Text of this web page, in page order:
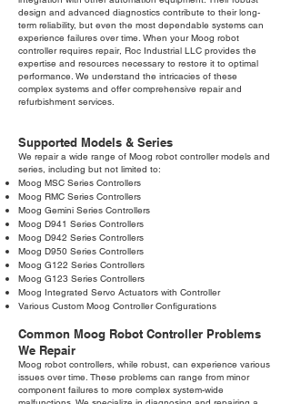
design and advanced diagnostics contribute to their long-
term reliability, but even the most dependable systems can
experience failures over time. When your Moog robot
controller requires repair, Roc Industrial LLC provides the
expertise and resources necessary to restore it to optimal
performance. We understand the intricacies of these
complex systems and offer comprehensive repair and
refurbishment services.
Supported Models & Series
We repair a wide range of Moog robot controller models and
series, including but not limited to:
Moog MSC Series Controllers
Moog RMC Series Controllers
Moog Gemini Series Controllers
Moog D941 Series Controllers
Moog D942 Series Controllers
Moog D950 Series Controllers
Moog G122 Series Controllers
Moog G123 Series Controllers
Moog Integrated Servo Actuators with Controller
Various Custom Moog Controller Configurations
Common Moog Robot Controller Problems
We Repair
Moog robot controllers, while robust, can experience various
issues over time. These problems can range from minor
component failures to more complex system-wide